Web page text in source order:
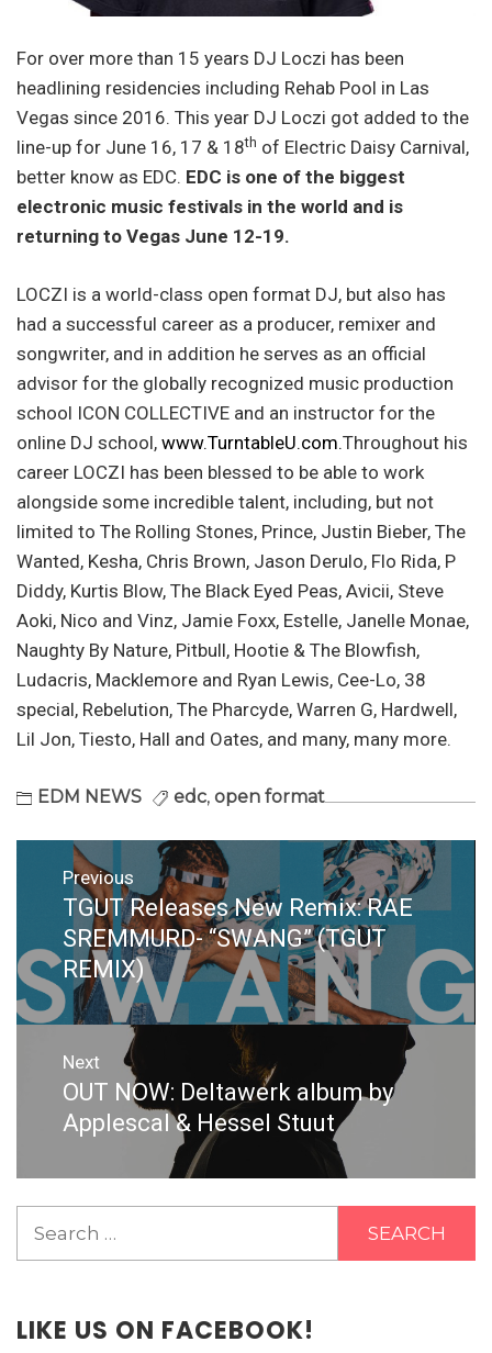
For over more than 15 years DJ Loczi has been
headlining residencies including Rehab Pool in Las
Vegas since 2016. This year DJ Loczi got added to the
line-up for June 16, 17 & 18th of Electric Daisy Carnival,
better know as EDC. EDC is one of the biggest
electronic music festivals in the world and is
returning to Vegas June 12-19.
LOCZI is a world-class open format DJ, but also has
had a successful career as a producer, remixer and
songwriter, and in addition he serves as an official
advisor for the globally recognized music production
school ICON COLLECTIVE and an instructor for the
online DJ school, www.TurntableU.com.Throughout his
career LOCZI has been blessed to be able to work
alongside some incredible talent, including, but not
limited to The Rolling Stones, Prince, Justin Bieber, The
Wanted, Kesha, Chris Brown, Jason Derulo, Flo Rida, P
Diddy, Kurtis Blow, The Black Eyed Peas, Avicii, Steve
Aoki, Nico and Vinz, Jamie Foxx, Estelle, Janelle Monae,
Naughty By Nature, Pitbull, Hootie & The Blowfish,
Ludacris, Macklemore and Ryan Lewis, Cee-Lo, 38
special, Rebelution, The Pharcyde, Warren G, Hardwell,
Lil Jon, Tiesto, Hall and Oates, and many, many more.
EDM NEWS edc, open format
Post
navigation
Previous
Previous
post:
TGUT Releases New Remix: RAE
SREMMURD- “SWANG” (TGUT
REMIX)
Next
Next
post:
OUT NOW: Deltawerk album by
Applescal & Hessel Stuut
LIKE US ON FACEBOOK!